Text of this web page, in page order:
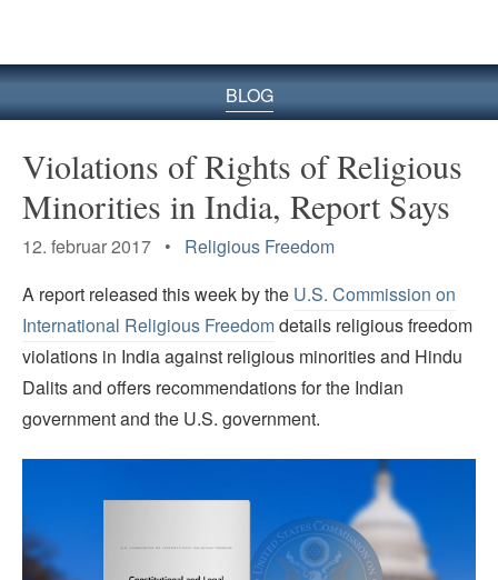
BLOG
Violations of Rights of Religious
Minorities in India, Report Says
12. februar 2017 • Religious Freedom
A report released this week by the U.S. Commission on
International Religious Freedomdetails religious freedom
violations in India against religious minorities and Hindu
Dalits and offers recommendations for the Indian
government and the U.S. government.